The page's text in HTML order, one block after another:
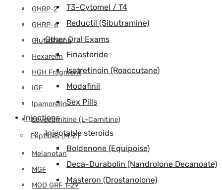
GHRP-2
GHRP-6
Glutathione
Hexarelin
HGH Fragment
IGF
Ipamorelin
Levocarnitine (L-Carnitine)
Peptides (M-Z)
Melanotan
MGF
MOD GRF 1-29
T3-Cytomel / T4
Reductil (Sibutramine)
Other Oral Exams
Finasteride
Isotretinoin (Roaccutane)
Modafinil
Sex Pills
Injections
Injectable steroids
Boldenone (Equipoise)
Deca-Durabolin (Nandrolone Decanoate)
Masteron (Drostanolone)